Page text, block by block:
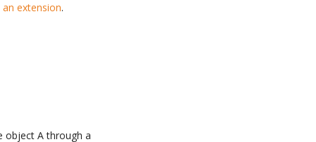
extension.
object A through a